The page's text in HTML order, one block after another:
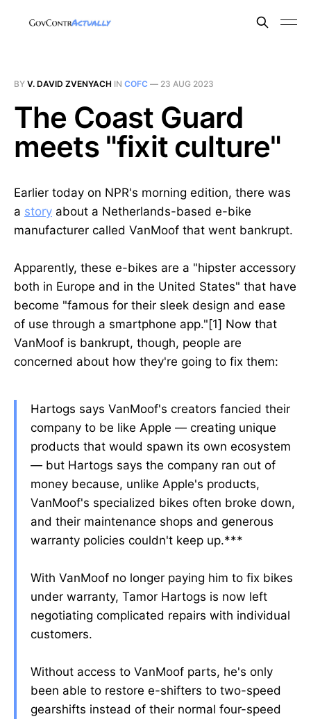
BY V. DAVID ZVENYACH IN COFC — 23 AUG 2023
The Coast Guard
meets "fixit culture"
Earlier today on NPR's morning edition, there was
a story about a Netherlands-based e-bike
manufacturer called VanMoof that went bankrupt.
Apparently, these e-bikes are a "hipster accessory
both in Europe and in the United States" that have
become "famous for their sleek design and ease
of use through a smartphone app."[1] Now that
VanMoof is bankrupt, though, people are
concerned about how they're going to fix them:
Hartogs says VanMoof's creators fancied their
company to be like Apple — creating unique
products that would spawn its own ecosystem
— but Hartogs says the company ran out of
money because, unlike Apple's products,
VanMoof's specialized bikes often broke down,
and their maintenance shops and generous
warranty policies couldn't keep up.***
With VanMoof no longer paying him to fix bikes
under warranty, Tamor Hartogs is now left
negotiating complicated repairs with individual
customers.
Without access to VanMoof parts, he's only
been able to restore e-shifters to two-speed
gearshifts instead of their normal four-speed